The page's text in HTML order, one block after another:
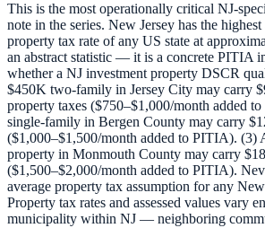
This is the most operationally critical NJ-
note in the series. New Jersey has the
property tax rate of any US state at
an abstract statistic — it is a concrete PITIA
whether a NJ investment property DSCR
$450K two-family in Jersey City may carry
property taxes ($750–$1,000/month added
single-family in Bergen County may carry
($1,000–$1,500/month added to PITIA). (3)
property in Monmouth County may carry
($1,500–$2,000/month added to PITIA).
average property tax assumption for any
Property tax rates and assessed values vary
municipality within NJ — neighboring